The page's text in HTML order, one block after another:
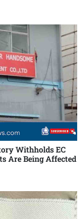
Withholds EC
Are Being Affected